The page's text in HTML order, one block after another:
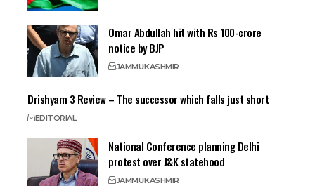
Omar Abdullah hit with Rs 100-crore
notice by BJP
JAMMUKASHMIR
Drishyam 3 Review – The successor which falls just short
EDITORIAL
National Conference planning Delhi
protest over J&K statehood
JAMMUKASHMIR